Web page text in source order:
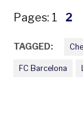
Pages: 1 2
TAGGED:
FC Barcelona